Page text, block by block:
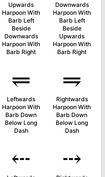
Upwards
Harpoon With
Barb Left
Beside
Downwards
Harpoon With
Barb Right
Downwards
Harpoon With
Barb Left
Beside
Upwards
Harpoon With
Barb Right
⥫
Leftwards
Harpoon With
Barb Down
Below Long
Dash
⥭
Rightwards
Harpoon With
Barb Down
Below Long
Dash
⤎ ⤏